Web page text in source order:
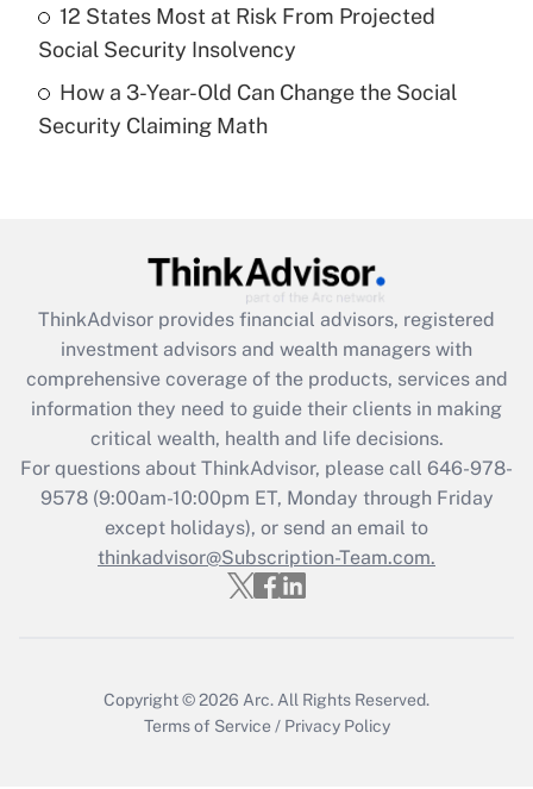
Get Answer
Recently Updated Q&As
Are remote workers eligible for leave
What is the CARES Act employee
retention tax credit that was available
during 2020 and 2021?
Get Answer
Recently Updated Q&As
Who must file a return?
Get Answer
12 States Most at Risk From Projected
Social Security Insolvency
How a 3-Year-Old Can Change the Social
Security Claiming Math
ThinkAdvisor provides financial advisors, registered
investment advisors and wealth managers with
comprehensive coverage of the products, services and
information they need to guide their clients in making
critical wealth, health and life decisions.
For questions about ThinkAdvisor, please call 646-978-
9578(9:00am-10:00pm ET, Monday through Friday
except holidays), or send an email to
thinkadvisor@Subscription-Team.com.
Copyright © 2026 Arc. All Rights Reserved.
Terms of Service / Privacy Policy